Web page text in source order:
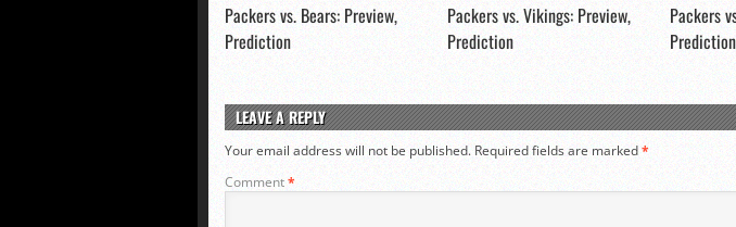
Packers vs. Bears: Preview,
Prediction
Packers vs. Vikings: Preview,
Prediction
Packers
Prediction
LEAVE A REPLY
Your email address will not be published. Required fields are marked*
Comment*